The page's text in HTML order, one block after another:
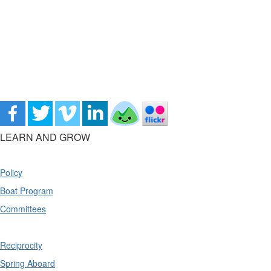
LEARN AND GROW
Policy
Boat Program
Committees
Reciprocity
Spring Aboard